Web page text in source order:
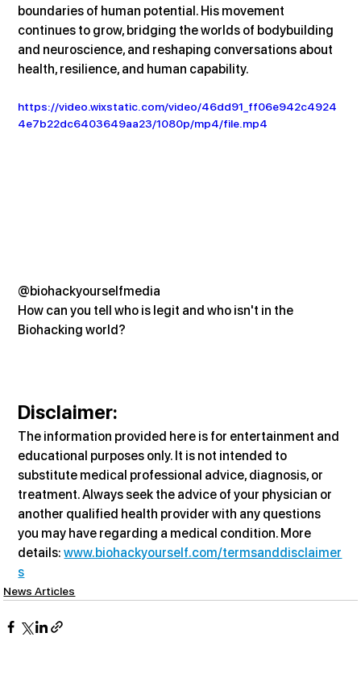
boundaries of human potential. His movement
continues to grow, bridging the worlds of bodybuilding
and neuroscience, and reshaping conversations about
health, resilience, and human capability.
https://video.wixstatic.com/video/46dd91_ff06e942c4924
4e7b22dc6403649aa23/1080p/mp4/file.mp4
@biohackyourselfmedia
How can you tell who is legit and who isn't in the
Biohacking world?
Disclaimer:
The information provided here is for entertainment and
educational purposes only. It is not intended to
substitute medical professional advice, diagnosis, or
treatment. Always seek the advice of your physician or
another qualified health provider with any questions
you may have regarding a medical condition. More
details: www.biohackyourself.com/termsanddisclaimer
s
News Articles